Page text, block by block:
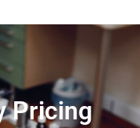
Pricing